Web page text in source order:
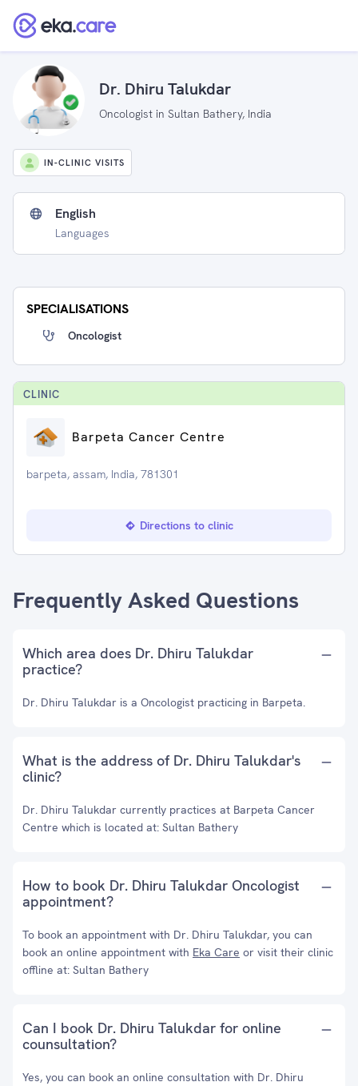
Dr. Dhiru Talukdar
Oncologist in Sultan Bathery, India
IN-CLINIC VISITS
English
Languages
SPECIALISATIONS
Oncologist
CLINIC
Barpeta Cancer Centre
barpeta, assam, India, 781301
Directions to clinic
Frequently Asked Questions
Which area does Dr. Dhiru Talukdar
practice?
Dr. Dhiru Talukdar is a Oncologist practicing in Barpeta.
What is the address of Dr. Dhiru Talukdar's
clinic?
Dr. Dhiru Talukdar currently practices at Barpeta Cancer
Centre which is located at: Sultan Bathery
How to book Dr. Dhiru Talukdar Oncologist
appointment?
To book an appointment with Dr. Dhiru Talukdar, you can
book an online appointment with Eka Care or visit their clinic
offline at: Sultan Bathery
Can I book Dr. Dhiru Talukdar for online
counsultation?
Yes, you can book an online consultation with Dr. Dhiru